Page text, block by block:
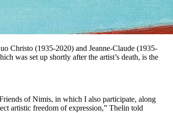
Christo (1935-2020) and Jeanne-Claude (1935-
was set up shortly after the artist’s death, is the
of Nimis, in which I also participate, along
artistic freedom of expression,” Thelin told